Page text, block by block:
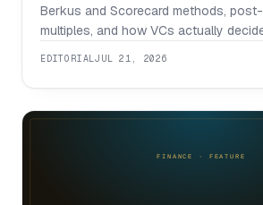
Berkus and Scorecard methods, post-
multiples, and how VCs actually
EDITORIALJUL 21, 2026